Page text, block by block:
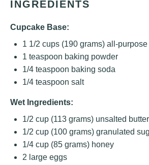
INGREDIENTS
Cupcake Base:
1 1/2 cups (190 grams) all-purpose
1 teaspoon baking powder
1/4 teaspoon baking soda
1/4 teaspoon salt
Wet Ingredients:
1/2 cup (113 grams) unsalted
1/2 cup (100 grams) granulated
1/4 cup (85 grams) honey
2 large eggs